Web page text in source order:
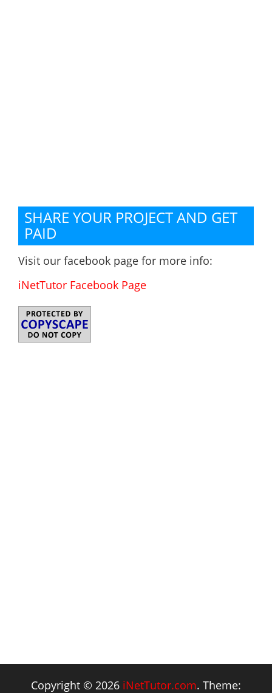
SHARE YOUR PROJECT AND GET
PAID
Visit our facebook page for more info:
iNetTutor Facebook Page
Copyright © 2026 iNetTutor.com. Theme: